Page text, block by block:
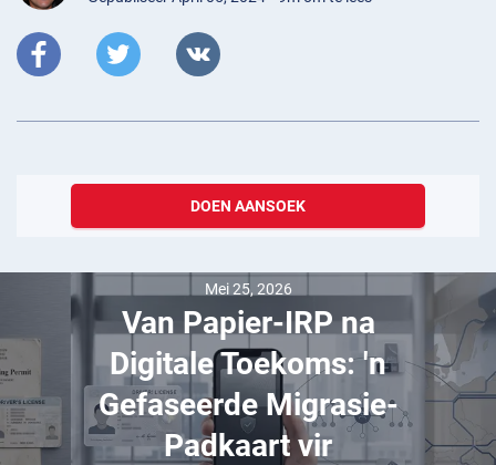
DOEN AANSOEK
Mei 25, 2026
Van Papier-IRP na
Digitale Toekoms: 'n
Gefaseerde Migrasie-
Padkaart vir